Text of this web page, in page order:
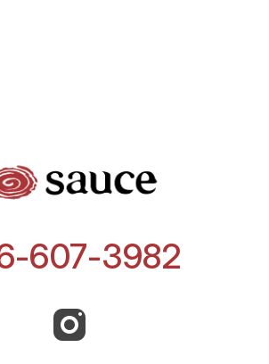
607-3982